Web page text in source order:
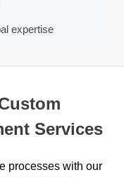
expertise
Services
processes with our